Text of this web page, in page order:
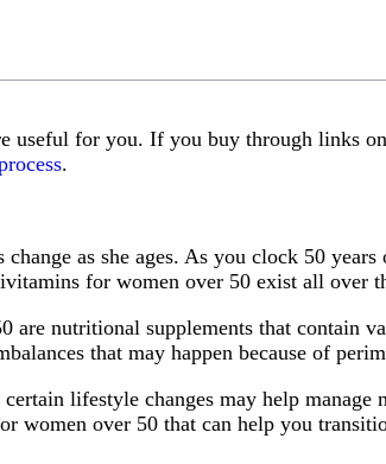
useful for you. If you buy through links
.
as she ages. As you clock 50
for women over 50 exist all over
nutritional supplements that contain
that may happen because of
lifestyle changes may help
women over 50 that can help you